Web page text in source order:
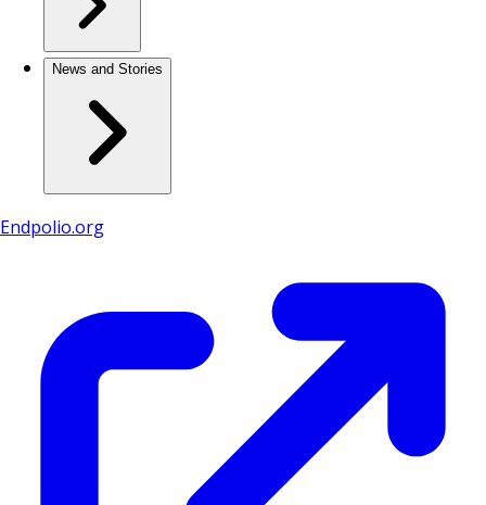
News and Stories
Endpolio.org